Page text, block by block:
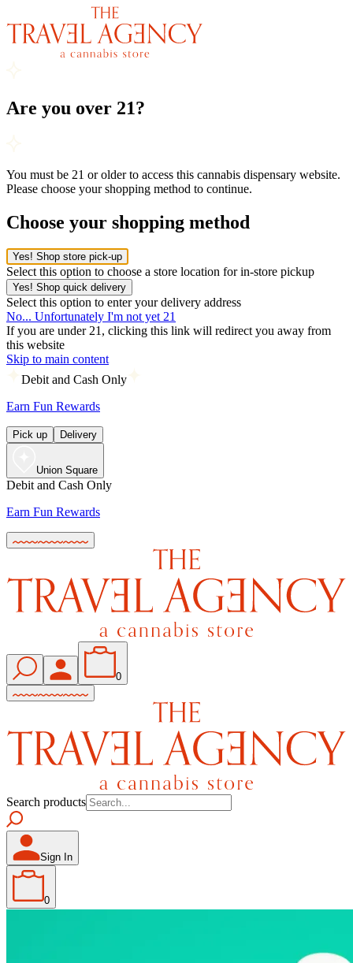
Are you over 21?
You must be 21 or older to access this cannabis dispensary website.
Please choose your shopping method to continue.
Choose your shopping method
Yes! Shop store pick-up
Select this option to choose a store location for in-store pickup
Yes! Shop quick delivery
Select this option to enter your delivery address
No... Unfortunately I'm not yet 21
If you are under 21, clicking this link will redirect you away from
this website
Skip to main content
Debit and Cash Only
Earn Fun Rewards
Pick up Delivery
Union Square
Debit and Cash Only
Earn Fun Rewards
0
Search products
Sign In
0